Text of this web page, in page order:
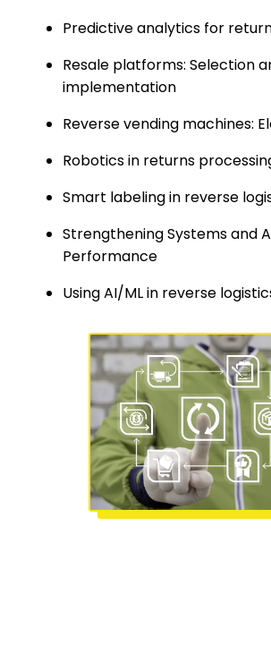
Predictive analytics for
Resale platforms: Selection
implementation
Reverse vending machines:
Robotics in returns
Smart labeling in reverse
Strengthening Systems and
Performance
Using AI/ML in reverse